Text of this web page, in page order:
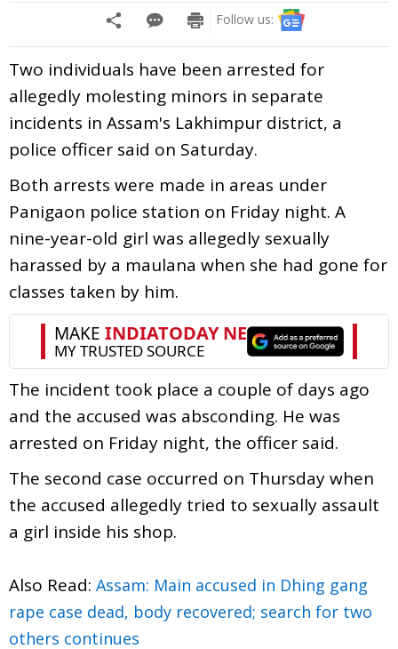
Follow us:
Two individuals have been arrested for
allegedly molesting minors in separate
incidents in Assam's Lakhimpur district, a
police officer said on Saturday.
Both arrests were made in areas under
Panigaon police station on Friday night. A
nine-year-old girl was allegedly sexually
harassed by a maulana when she had gone for
classes taken by him.
The incident took place a couple of days ago
and the accused was absconding. He was
arrested on Friday night, the officer said.
The second case occurred on Thursday when
the accused allegedly tried to sexually assault
a girl inside his shop.
Also Read: Assam: Main accused in Dhing gang
rape case dead, body recovered; search for two
others continues